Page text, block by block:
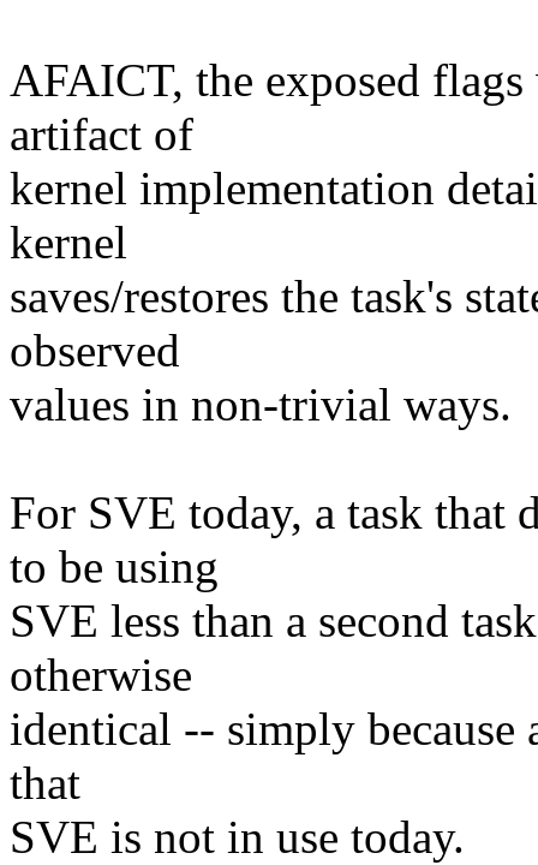
AFAICT, the exposed
artifact of
kernel implementation
kernel
saves/restores the task's
observed
values in non-trivial ways.
For SVE today, a task that
to be using
SVE less than a second
otherwise
identical -- simply
that
SVE is not in use today.